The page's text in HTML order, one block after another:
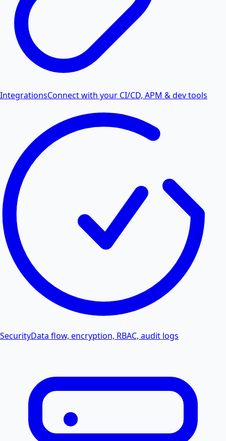
IntegrationsConnect with your CI/CD, APM & dev tools
SecurityData flow, encryption, RBAC, audit logs